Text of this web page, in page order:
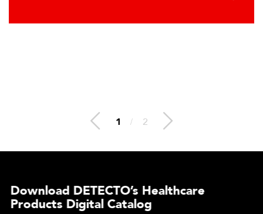
2 / 2
Download DETECTO’s Healthcare
Products Digital Catalog